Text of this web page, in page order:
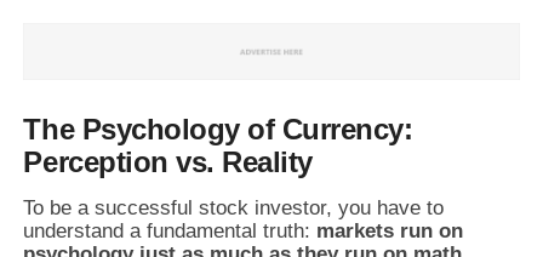
The Psychology of Currency:
Perception vs. Reality
To be a successful stock investor, you have to
understand a fundamental truth: markets run on